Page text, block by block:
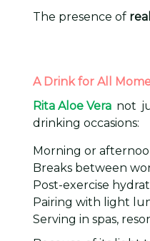
The presence of
A Drink for All
Rita Aloe Vera not
drinking occasions:
Morning or
Breaks between
Post-exercise
Pairing with light
Serving in spas,